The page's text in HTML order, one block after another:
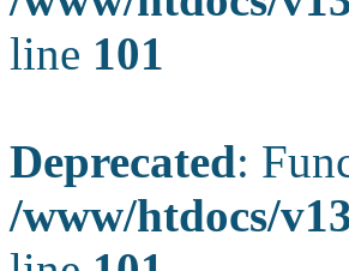
line 101
Deprecated:
/www/htdocs/